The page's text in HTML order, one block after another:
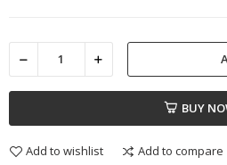
BUY
Add to wishlist Add to compare